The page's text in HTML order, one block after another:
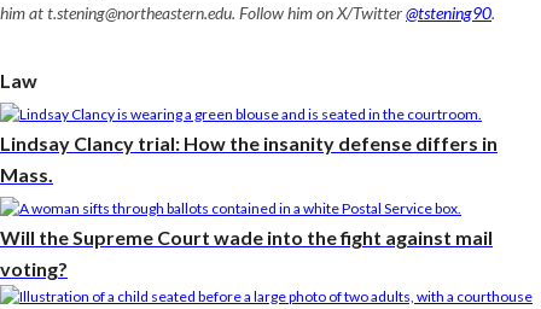
him at t.stening@northeastern.edu. Follow him on X/Twitter@tstening90.
Law
Lindsay Clancy trial: How the insanity defense differs in
Mass.
Will the Supreme Court wade into the fight against mail
voting?